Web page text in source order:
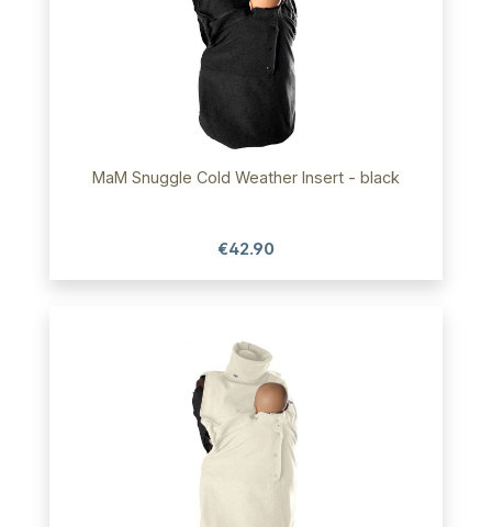
MaM Snuggle Cold Weather Insert - black
€42.90